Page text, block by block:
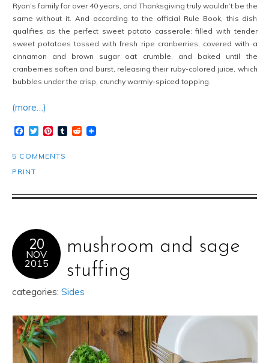
Ryan’s family for over 40 years, and Thanksgiving truly wouldn’t be the
same without it. And according to the official Rule Book, this dish
qualifies as the perfect sweet potato casserole: filled with tender
sweet potatoes tossed with fresh ripe cranberries, covered with a
cinnamon and brown sugar oat crumble, and baked until the
cranberries soften and burst, releasing their ruby-colored juice, which
bubbles under the crisp, crunchy warmly-spiced topping.
(more…)
Facebook
TwitterPinterest
TumblrReddit
5 COMMENTS
PRINT
20
NOV
2015
mushroom and sage
stuffing
categories: Sides